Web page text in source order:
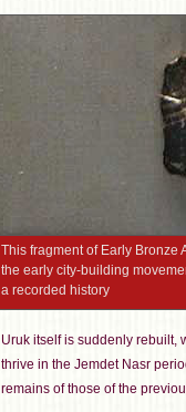
This fragment of Early Bronze
the early city-building
a recorded history
Uruk itself is suddenly rebuilt,
thrive in the Jemdet Nasr
remains of those of the